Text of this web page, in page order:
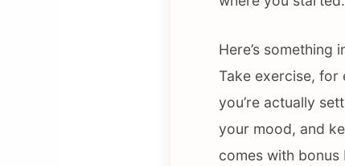
Here’s something
Take exercise,
you’re actually
your mood, and
comes with